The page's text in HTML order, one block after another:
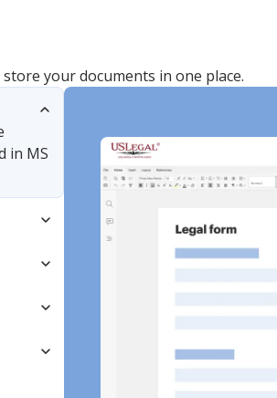
your documents in one place.
in MS